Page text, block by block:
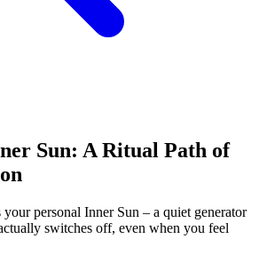
Sun: A Ritual Path of
personal Inner Sun – a quiet generator
switches off, even when you feel